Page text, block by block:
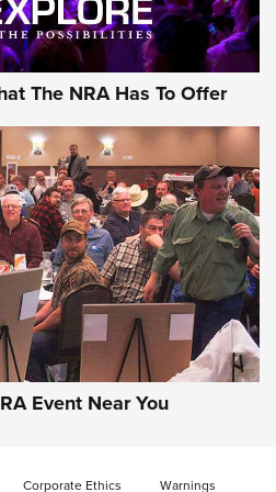
Girsan Witness2311
Of The NRA
2311,EAA CMXX WITNESS2311
The NRA Has To Offer
Event Near You
Corporate Ethics Warnings